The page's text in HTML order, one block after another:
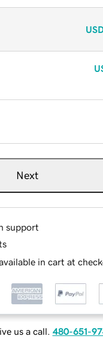
Next
support
in cart at
us a call. 480-651-